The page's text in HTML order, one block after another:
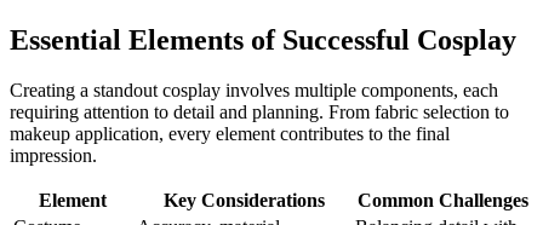
Essential Elements of Successful Cosplay
Creating a standout cosplay involves multiple components, each
requiring attention to detail and planning. From fabric selection to
makeup application, every element contributes to the final
impression.
Element Key Considerations
Common Challenges